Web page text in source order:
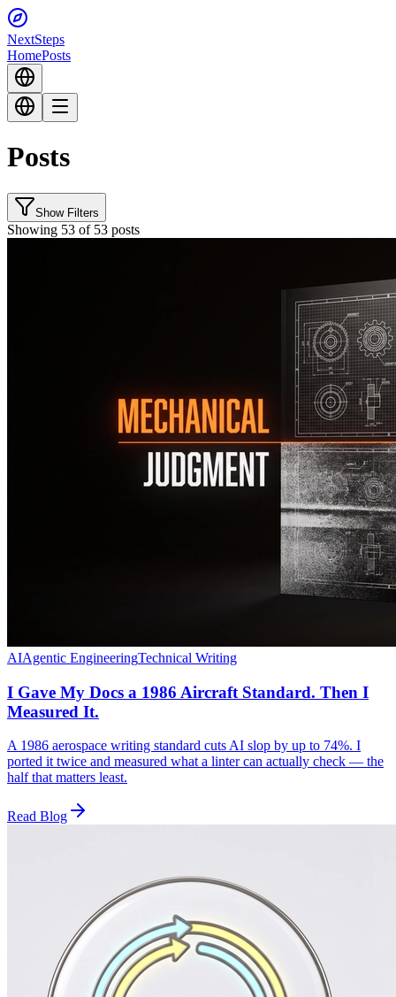
NextSteps
HomePosts
Posts
Show Filters
Showing 53 of 53 posts
AIAgentic EngineeringTechnical Writing
I Gave My Docs a 1986 Aircraft Standard. Then I
Measured It.
A 1986 aerospace writing standard cuts AI slop by up to 74%. I
ported it twice and measured what a linter can actually check — the
half that matters least.
Read Blog